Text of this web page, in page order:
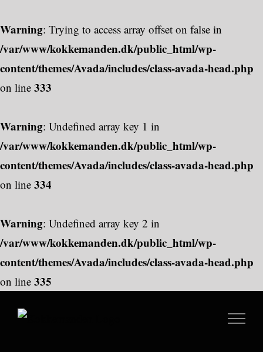
Warning: Trying to access array offset on false in
/var/www/kokkemanden.dk/public_html/wp-
content/themes/Avada/includes/class-avada-head.php
on line 333
Warning: Undefined array key 1 in
/var/www/kokkemanden.dk/public_html/wp-
content/themes/Avada/includes/class-avada-head.php
on line 334
Warning: Undefined array key 2 in
/var/www/kokkemanden.dk/public_html/wp-
content/themes/Avada/includes/class-avada-head.php
on line 335